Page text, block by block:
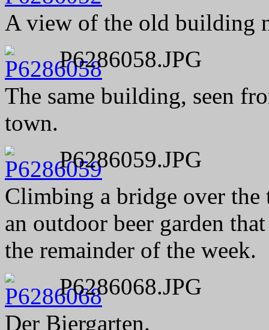
A view of the old building
P6286058.JPG
The same building, seen
town.
P6286059.JPG
Climbing a bridge over the
an outdoor beer garden
the remainder of the week.
P6286068.JPG
Der Biergarten.